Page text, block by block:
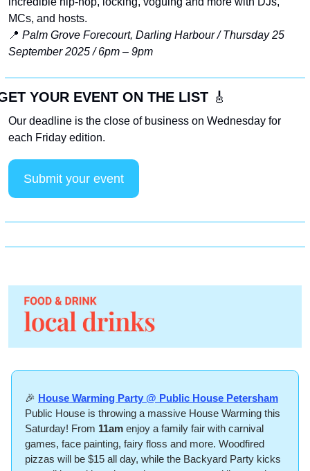
MCs, and hosts.
📍 Palm Grove Forecourt, Darling Harbour / Thursday 25
September 2025 / 6pm – 9pm
YOUR EVENT ON THE LIST 🎸
Our deadline is the close of business on Wednesday for
each Friday edition.
Submit your event
🎉 House Warming Party @ Public House Petersham
Public House is throwing a massive House Warming this
Saturday! From 11am enjoy a family fair with carnival
games, face painting, fairy floss and more. Woodfired
pizzas will be $15 all day, while the Backyard Party kicks